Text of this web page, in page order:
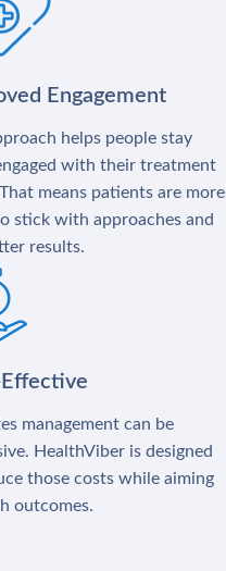
Engagement
helps people stay
with their treatment
means patients are more
stick with approaches and
results.
management can be
HealthViber is designed
those costs while aiming
outcomes.